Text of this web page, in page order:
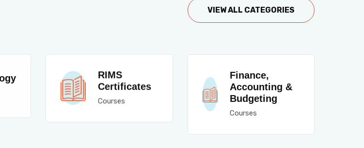
VIEW ALL CATEGORIES
RIMS
Certificates
Courses
Finance,
Accounting &
Budgeting
Courses